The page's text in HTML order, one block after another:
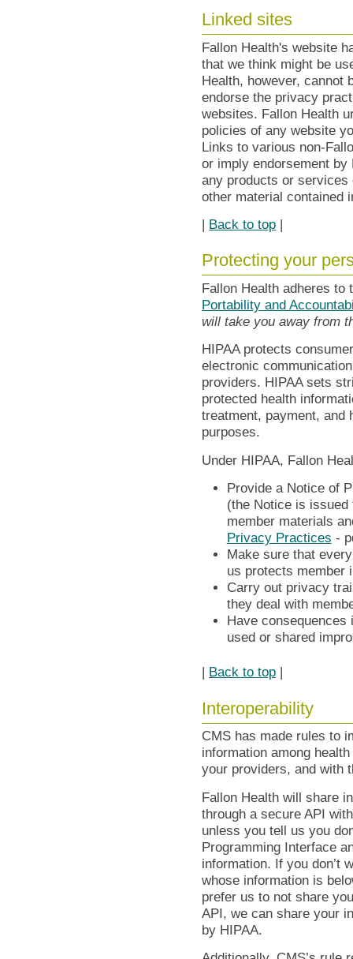
Linked sites
Fallon Health's website
that we think might be
Health, however, cannot
endorse the privacy
websites. Fallon Health
policies of any website
Links to various non-
or imply endorsement
any products or
other material contained
| Back to top|
Protecting your
Fallon Health adheres to
Portability and
will take you away from
HIPAA protects
electronic
providers. HIPAA sets
protected health
treatment, payment, and
purposes.
Under HIPAA, Fallon
Provide a Notice of
(the Notice is issued
member materials
Privacy Practices -
Make sure that
us protects member
Carry out privacy
they deal with
Have consequences
used or shared
| Back to top|
Interoperability
CMS has made rules to
information among
your providers, and with
Fallon Health will share
through a secure API
unless you tell us you
Programming Interface
information. If you don’t
whose information is
prefer us to not share
API, we can share your
by HIPAA.